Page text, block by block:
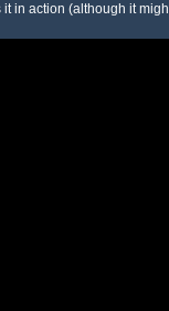
in action (although it